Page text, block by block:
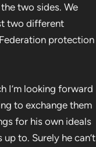
two sides. We
two different
protection
I’m looking forward
to exchange them
for his own ideals
to. Surely he can’t